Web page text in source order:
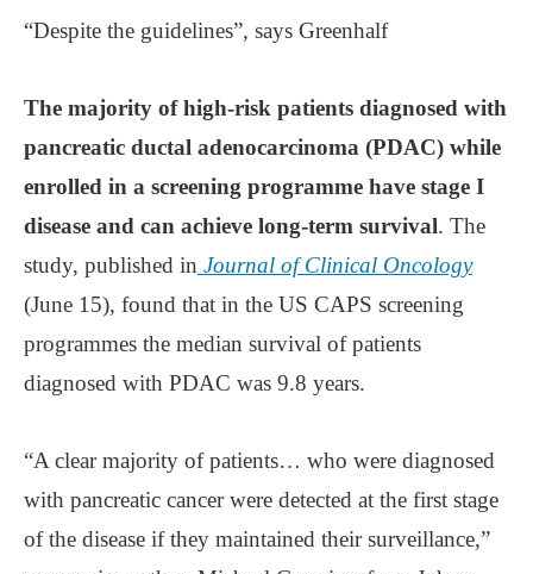
“Despite the guidelines”, says Greenhalf
The majority of high-risk patients diagnosed with
pancreatic ductal adenocarcinoma (PDAC) while
enrolled in a screening programme have stage I
disease and can achieve long-term survival. The
study, published in Journal of Clinical Oncology
(June 15), found that in the US CAPS screening
programmes the median survival of patients
diagnosed with PDAC was 9.8 years.
“A clear majority of patients… who were diagnosed
with pancreatic cancer were detected at the first stage
of the disease if they maintained their surveillance,”